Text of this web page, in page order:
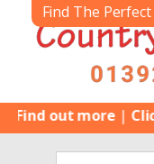
Find The
out more|Click